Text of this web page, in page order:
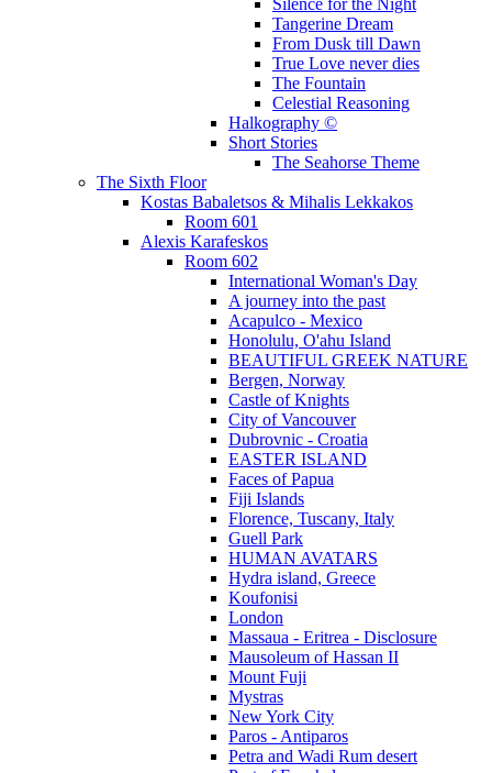
Silence for the Night
Tangerine Dream
From Dusk till Dawn
True Love never dies
The Fountain
Celestial Reasoning
Halkography ©
Short Stories
The Seahorse Theme
The Sixth Floor
Kostas Babaletsos & Mihalis Lekkakos
Room 601
Alexis Karafeskos
Room 602
International Woman's Day
A journey into the past
Acapulco - Mexico
Honolulu, O'ahu Island
BEAUTIFUL GREEK NATURE
Bergen, Norway
Castle of Knights
City of Vancouver
Dubrovnic - Croatia
EASTER ISLAND
Faces of Papua
Fiji Islands
Florence, Tuscany, Italy
Guell Park
HUMAN AVATARS
Hydra island, Greece
Koufonisi
London
Massaua - Eritrea - Disclosure
Mausoleum of Hassan II
Mount Fuji
Mystras
New York City
Paros - Antiparos
Petra and Wadi Rum desert